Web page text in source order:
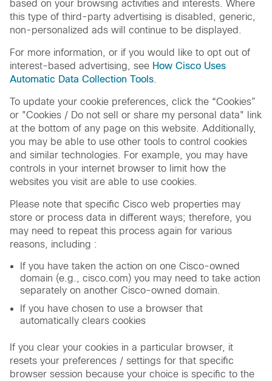
based on your browsing activities and interests. Where
this type of third-party advertising is disabled, generic,
non-personalized ads will continue to be displayed.
For more information, or if you would like to opt out of
interest-based advertising, see How Cisco Uses
Automatic Data Collection Tools
To update your cookie preferences, click the “Cookies”
or "Cookies / Do not sell or share my personal data" link
at the bottom of any page on this website. Additionally,
you may be able to use other tools to control cookies
and similar technologies. For example, you may have
controls in your internet browser to limit how the
websites you visit are able to use cookies.
Please note that specific Cisco web properties may
store or process data in different ways; therefore, you
may need to repeat this process again for various
reasons, including :
If you have taken the action on one Cisco-owned
domain (e.g., cisco.com) you may need to take action
separately on another Cisco-owned domain.
If you have chosen to use a browser that
automatically clears cookies
If you clear your cookies in a particular browser, it
resets your preferences / settings for that specific
browser session because your choice is specific to the